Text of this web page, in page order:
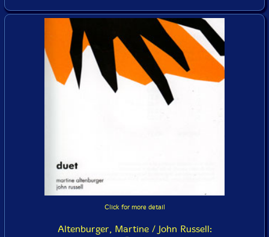
Click for more detail
Altenburger, Martine / John Russell: